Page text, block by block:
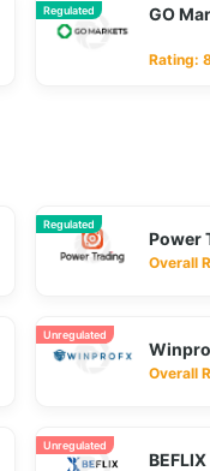
Regulated GO
Rating:
Regulated
Power
Overall
Unregulated
Overall
Unregulated
BEFLIX